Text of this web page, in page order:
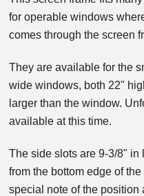
for operable windows
comes through the screen
They are available for the
wide windows, both 22"
larger than the window.
available at this time.
The side slots are 9-3/8"
from the bottom edge of
special note of the position